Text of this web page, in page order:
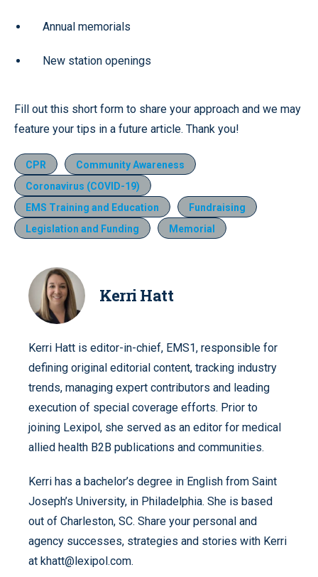
Annual memorials
New station openings
Fill out this short form to share your approach and we may
feature your tips in a future article. Thank you!
CPR
Community Awareness
Coronavirus (COVID-19)
EMS Training and Education
Fundraising
Legislation and Funding
Memorial
Kerri Hatt
Kerri Hatt is editor-in-chief, EMS1, responsible for
defining original editorial content, tracking industry
trends, managing expert contributors and leading
execution of special coverage efforts. Prior to
joining Lexipol, she served as an editor for medical
allied health B2B publications and communities.
Kerri has a bachelor’s degree in English from Saint
Joseph’s University, in Philadelphia. She is based
out of Charleston, SC. Share your personal and
agency successes, strategies and stories with Kerri
at khatt@lexipol.com.